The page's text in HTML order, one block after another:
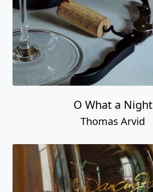
O What a Night
Thomas Arvid